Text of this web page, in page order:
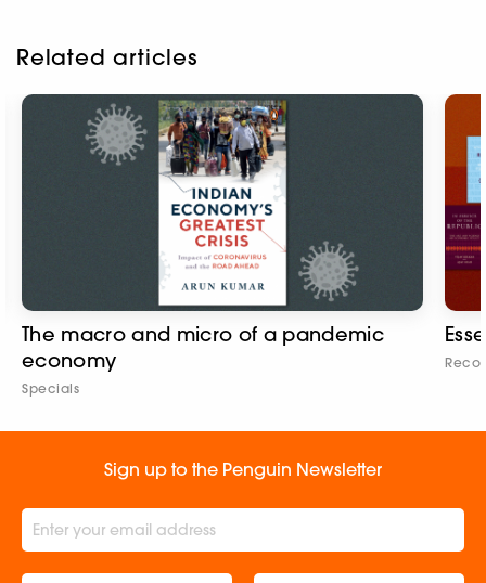
Related articles
The macro and micro of a pandemic
economy
Specials
Sign up to the Penguin Newsletter